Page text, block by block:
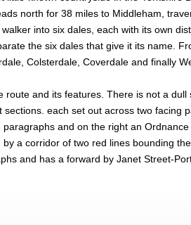
north for 38 miles to Middleham,
into six dales, each with its own
the six dales that give it its name.
Colsterdale, Coverdale and finally
and its features. There is not a dull
each set out across two facing
and on the right an Ordnance
a corridor of two red lines bounding
and has a forward by Janet Street-